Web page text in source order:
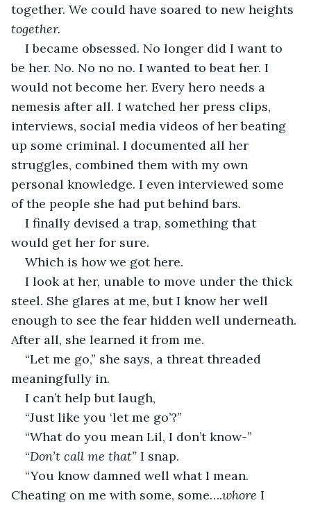
together. We could have soared to new heights
together.
I became obsessed. No longer did I want to
be her. No. No no no. I wanted to beat her. I
would not become her. Every hero needs a
nemesis after all. I watched her press clips,
interviews, social media videos of her beating
up some criminal. I documented all her
struggles, combined them with my own
personal knowledge. I even interviewed some
of the people she had put behind bars.
I finally devised a trap, something that
would get her for sure.
Which is how we got here.
I look at her, unable to move under the thick
steel. She glares at me, but I know her well
enough to see the fear hidden well underneath.
After all, she learned it from me.
“Let me go,” she says, a threat threaded
meaningfully in.
I can’t help but laugh,
“Just like you ‘let me go’?”
“What do you mean Lil, I don’t know-”
“Don’t call me that” I snap.
“You know damned well what I mean.
Cheating on me with some, some….whore I